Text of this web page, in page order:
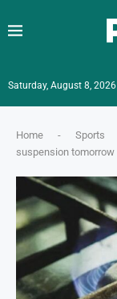
Saturday, August 8, 2026
Home - Sports
suspension tomorrow